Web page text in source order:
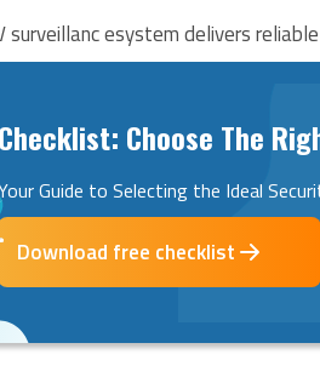
surveillanc esystem delivers
Checklist: Choose The
Guide to Selecting the Ideal
Download free checklist